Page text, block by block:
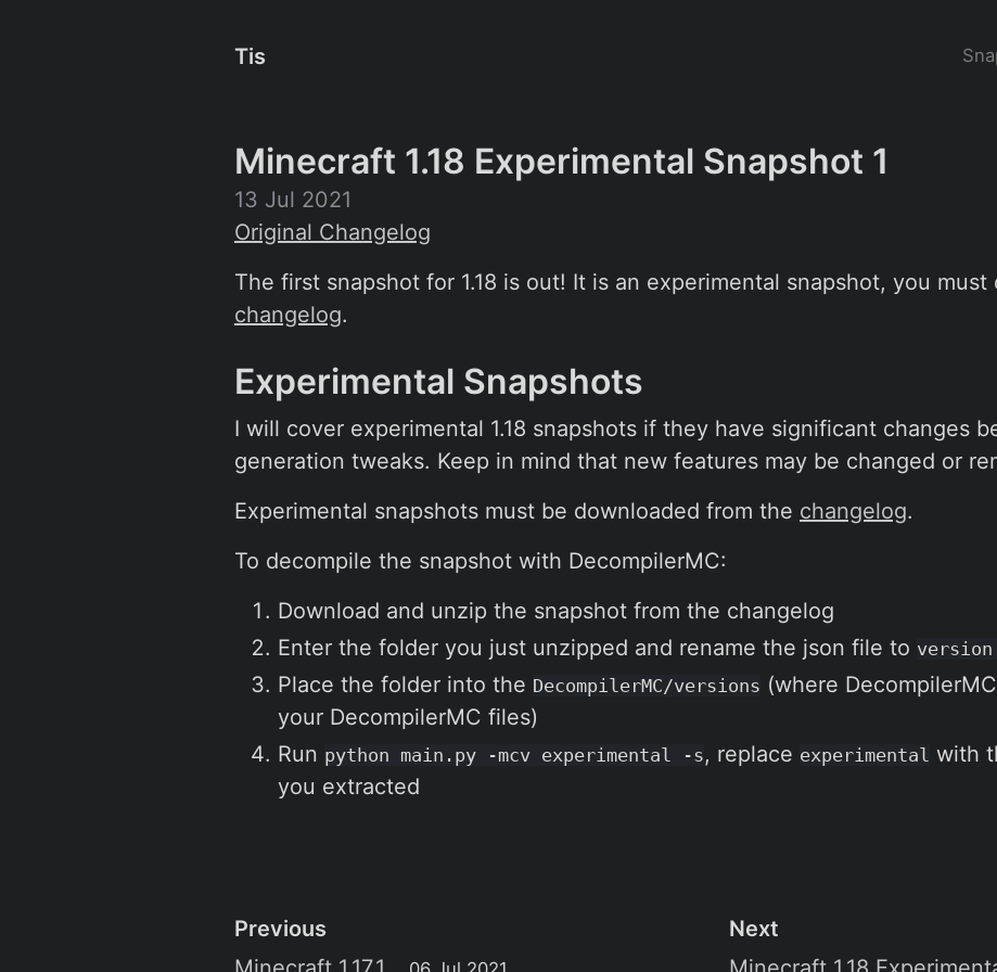
Tis
Minecraft 1.18 Experimental Snapshot 1
13 Jul 2021
Original Changelog
The first snapshot for 1.18 is out! It is an experimental snapshot, you
changelog.
Experimental Snapshots
I will cover experimental 1.18 snapshots if they have significant changes
generation tweaks. Keep in mind that new features may be changed or
Experimental snapshots must be downloaded from the changelog.
To decompile the snapshot with DecompilerMC:
Download and unzip the snapshot from the changelog
Enter the folder you just unzipped and rename the json file to
Place the folder into the DecompilerMC/versions (where
your DecompilerMC files)
Run python main.py -mcv experimental -s, replace experimental with
you extracted
Previous
Next